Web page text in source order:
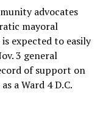
services
her leadership,
its impact
that define our
most recently
of the African
advocates
mayoral
is expected to easily
3 general
of support on
a Ward 4 D.C.